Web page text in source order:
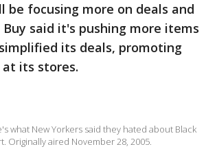
focusing more on deals and
said it's pushing more items
its deals, promoting
its stores.
what New Yorkers said they hated about Black
Originally aired November 28, 2005.